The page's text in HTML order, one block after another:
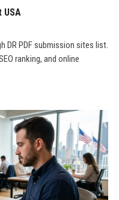
USA
DR PDF submission sites list.
ranking, and online